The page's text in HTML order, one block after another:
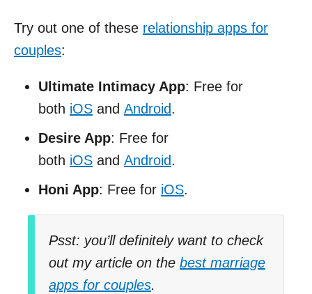
Try out one of these relationship apps for
couples:
Ultimate Intimacy App: Free for
both iOS and Android.
Desire App: Free for
both iOS and Android.
Honi App: Free for iOS.
Psst: you’ll definitely want to check
out my article on the best marriage
apps for couples.